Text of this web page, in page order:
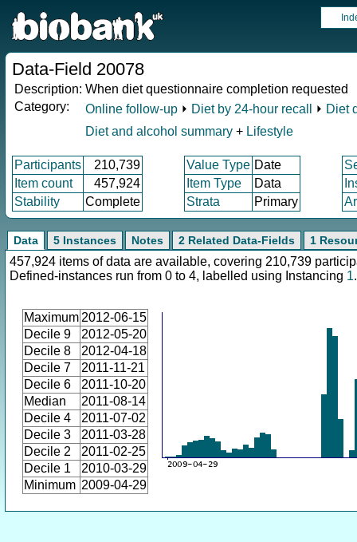
Data-Field 20078
Description: When diet questionnaire completion requested
Category:
Online follow-up ⏵ Diet by 24-hour recall ⏵ Diet
Diet and alcohol summary + Lifestyle
Participants 210,739 Value Type Date
Item count
457,924 Item Type Data
Stability
Complete Strata Primary
Data 5 Instances Notes 2 Related Data-Fields 1
457,924 items of data are available, covering 210,739
Defined-instances run from 0 to 4, labelled using Instancing 1.
Maximum 2012-06-15
Decile 9
2012-05-20
Decile 8
2012-04-18
Decile 7
2011-11-21
Decile 6
2011-10-20
Median
2011-08-14
Decile 4
2011-07-02
Decile 3
2011-03-28
Decile 2
2011-02-25
Decile 1
2010-03-29
Minimum 2009-04-29